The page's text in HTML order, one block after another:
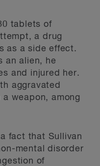
tablets of
a drug
as a side effect.
an alien, he
and injured her.
aggravated
weapon, among
fact that Sullivan
mental disorder
of